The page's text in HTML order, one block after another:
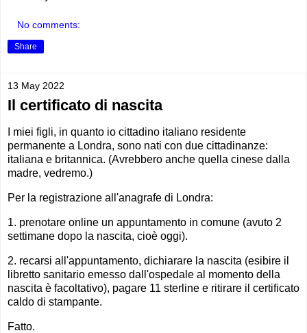
No comments:
Share
13 May 2022
Il certificato di nascita
I miei figli, in quanto io cittadino italiano residente
permanente a Londra, sono nati con due cittadinanze:
italiana e britannica. (Avrebbero anche quella cinese dalla
madre, vedremo.)
Per la registrazione all'anagrafe di Londra:
1. prenotare online un appuntamento in comune (avuto 2
settimane dopo la nascita, cioè oggi).
2. recarsi all'appuntamento, dichiarare la nascita (esibire il
libretto sanitario emesso dall'ospedale al momento della
nascita è facoltativo), pagare 11 sterline e ritirare il certificato
caldo di stampante.
Fatto.